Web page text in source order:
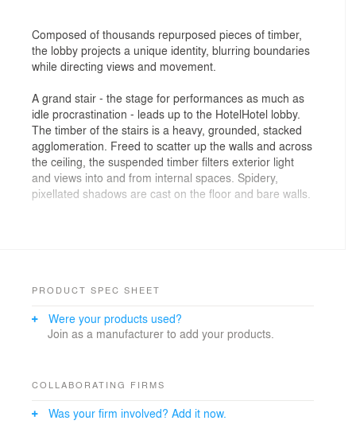
Composed of thousands repurposed pieces of timber,
the lobby projects a unique identity, blurring boundaries
while directing views and movement.
A grand stair - the stage for performances as much as
idle procrastination - leads up to the HotelHotel lobby.
The timber of the stairs is a heavy, grounded, stacked
agglomeration. Freed to scatter up the walls and across
the ceiling, the suspended timber filters exterior light
and views into and from internal spaces. Spidery,
pixellated shadows are cast on the floor and bare walls.
reception, concierge and bar, as well as retail &
The walls in the hotel lobby ' as seating, benches,
beams - are allowed to sit, unadorned, stacked in a
PRODUCT SPEC SHEET
Were your products used?
Join as a manufacturer to add your products.
COLLABORATING FIRMS
Was your firm involved? Add it now.